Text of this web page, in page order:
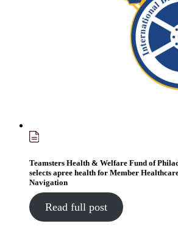
Teamsters Health & Welfare Fund of
selects apree health for Member
Navigation
Read full post